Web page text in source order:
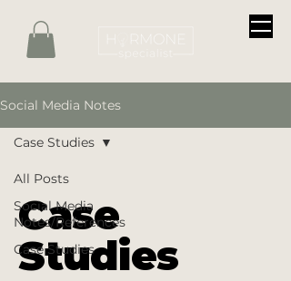
Social Media Notes
All Posts
Social Media
Notes/References
Case Studies
Case Studies
Case
Studies